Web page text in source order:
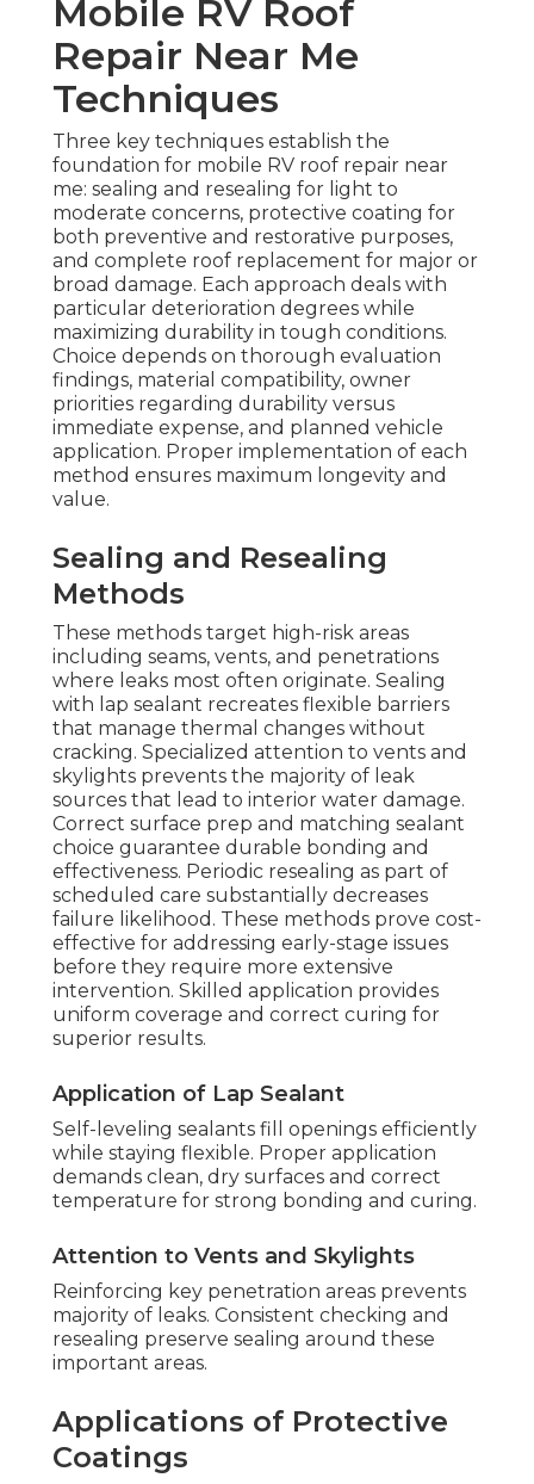
Mobile RV Roof
Repair Near Me
Techniques
Three key techniques establish the
foundation for mobile RV roof repair near
me: sealing and resealing for light to
moderate concerns, protective coating for
both preventive and restorative purposes,
and complete roof replacement for major or
broad damage. Each approach deals with
particular deterioration degrees while
maximizing durability in tough conditions.
Choice depends on thorough evaluation
findings, material compatibility, owner
priorities regarding durability versus
immediate expense, and planned vehicle
application. Proper implementation of each
method ensures maximum longevity and
value.
Sealing and Resealing
Methods
These methods target high-risk areas
including seams, vents, and penetrations
where leaks most often originate. Sealing
with lap sealant recreates flexible barriers
that manage thermal changes without
cracking. Specialized attention to vents and
skylights prevents the majority of leak
sources that lead to interior water damage.
Correct surface prep and matching sealant
choice guarantee durable bonding and
effectiveness. Periodic resealing as part of
scheduled care substantially decreases
failure likelihood. These methods prove cost-
effective for addressing early-stage issues
before they require more extensive
intervention. Skilled application provides
uniform coverage and correct curing for
superior results.
Application of Lap Sealant
Self-leveling sealants fill openings efficiently
while staying flexible. Proper application
demands clean, dry surfaces and correct
temperature for strong bonding and curing.
Attention to Vents and Skylights
Reinforcing key penetration areas prevents
majority of leaks. Consistent checking and
resealing preserve sealing around these
important areas.
Applications of Protective
Coatings